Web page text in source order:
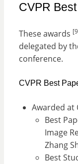
CVPR
These awards
delegated by
conference.
CVPR Best
Awarded at
Best
Image
Zhang
Best